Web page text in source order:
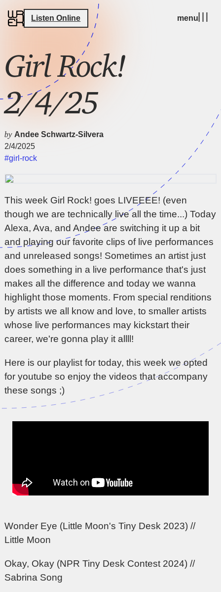
Listen Online menu
Girl Rock!
2/4/25
by Andee Schwartz-Silvera
2/4/2025
#girl-rock
This week Girl Rock! goes LIVEEEE! (even
though we are technically live all the time...) Today
Alexa, Ava, and Andee are switching it up a bit
and playing our favorite clips of live performances
and unreleased songs! Sometimes an artist just
does something in a live performance that's just
makes all the difference and today we wanna
highlight those moments. From special renditions
by artists we all know and love, to smaller artists
whose live performances may kickstart their
career, we're gonna play it allll!
Here is our playlist for today, this week we opted
for youtube so enjoy the videos that accompany
these songs ;)
Wonder Eye (Little Moon's Tiny Desk 2023) //
Little Moon
Okay, Okay (NPR Tiny Desk Contest 2024) //
Sabrina Song